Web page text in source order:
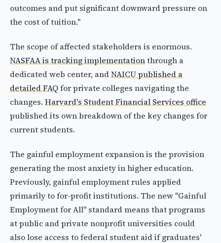
outcomes and put significant downward pressure on
the cost of tuition."
The scope of affected stakeholders is enormous.
NASFAA is tracking implementationthrough a
dedicated web center, andNAICU published a
detailed FAQfor private colleges navigating the
changes. Harvard's Student Financial Services office
published its own breakdown of the key changes for
current students.
The gainful employment expansion is the provision
generating the most anxiety in higher education.
Previously, gainful employment rules applied
primarily to for-profit institutions. The new "Gainful
Employment for All" standard means that programs
at public and private nonprofit universities could
also lose access to federal student aid if graduates'